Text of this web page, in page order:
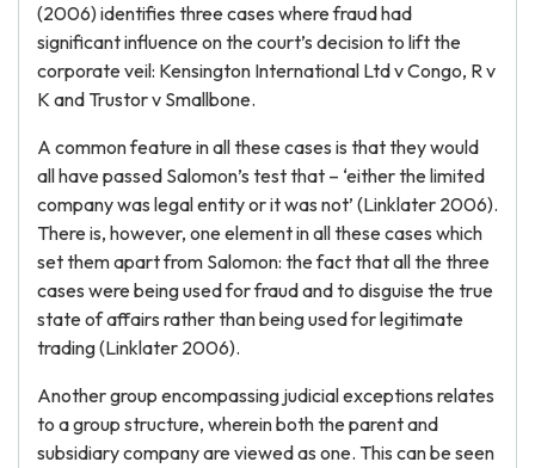
(2006) identifies three cases where fraud had
significant influence on the court’s decision to lift the
corporate veil: Kensington International Ltd v Congo, R v
K and Trustor v Smallbone.
A common feature in all these cases is that they would
all have passed Salomon’s test that – ‘either the limited
company was legal entity or it was not’ (Linklater 2006).
There is, however, one element in all these cases which
set them apart from Salomon: the fact that all the three
cases were being used for fraud and to disguise the true
state of affairs rather than being used for legitimate
trading (Linklater 2006).
Another group encompassing judicial exceptions relates
to a group structure, wherein both the parent and
subsidiary company are viewed as one. This can be seen